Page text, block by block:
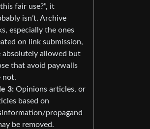
this fair use?”, it
isn’t. Archive
especially the ones
on link submission,
absolutely allowed but
that avoid paywalls
not.
3: Opinions articles, or
based on
propagand
be removed.